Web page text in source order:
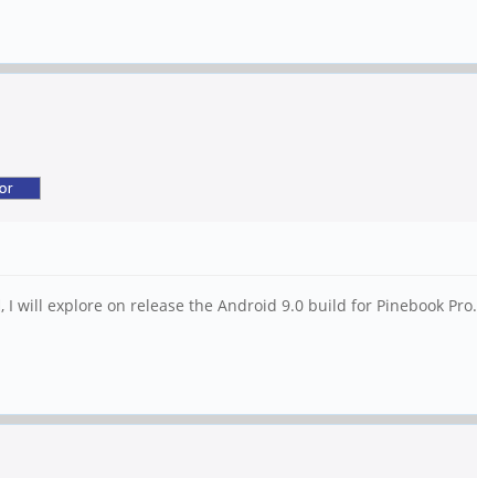
, I will explore on release the Android 9.0 build for Pinebook Pro.